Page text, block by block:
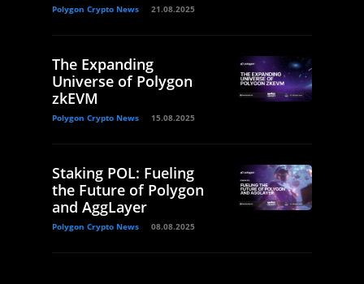
Polygon Crypto News 21.08.2025
The Expanding
Universe of Polygon
zkEVM
Polygon Crypto News 15.08.2025
Staking POL: Fueling
the Future of Polygon
and AggLayer
Polygon Crypto News 08.08.2025